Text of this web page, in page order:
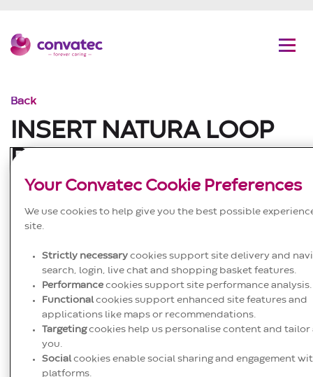
Convatec
Back
INSERT NATURA LOOP
RODS US NATURA Loop
Ostomy Rod
Published to website
25/09/2024
Ostomy
EN; ES; es.US; FR; fr.CA; DE; IT; PT; NL; SV; FI; DA;NO;
1.7MB pdf
Your Convatec Cookie Preferences
We use cookies to help give you the best possible
site.
Strictly necessary cookies support site delivery and
search, login, live chat and shopping basket features.
Performance cookies support site performance analysis.
Functional cookies support enhanced site features and
applications like maps or recommendations.
Targetingcookies help us personalise content and tailor
you.
Social cookies enable social sharing and engagement
platforms.